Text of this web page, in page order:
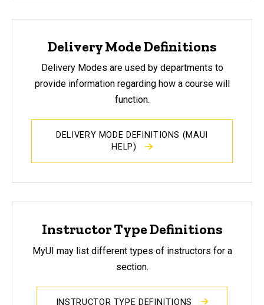
Delivery Mode Definitions
Delivery Modes are used by departments to
provide information regarding how a course will
function.
DELIVERY MODE DEFINITIONS (MAUI
HELP)
Instructor Type Definitions
MyUI may list different types of instructors for a
section.
INSTRUCTOR TYPE DEFINITIONS